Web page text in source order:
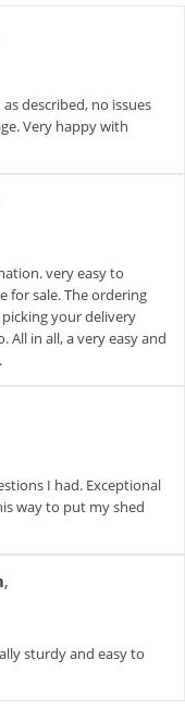
described, no issues
Very happy with
very easy to
for sale. The ordering
your delivery
All in all, a very easy and
I had. Exceptional
way to put my shed
,
sturdy and easy to